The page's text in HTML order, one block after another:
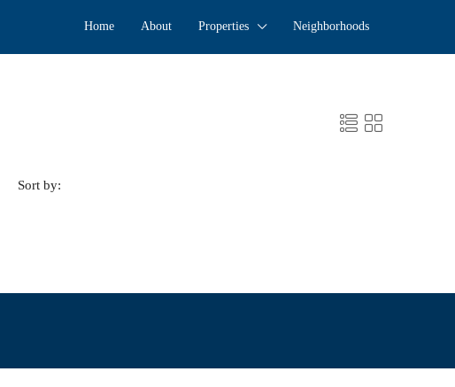
Home About Properties Neighborhoods
Sort by: